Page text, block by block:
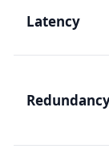
Latency